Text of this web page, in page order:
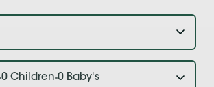
0 Children 0 Baby's